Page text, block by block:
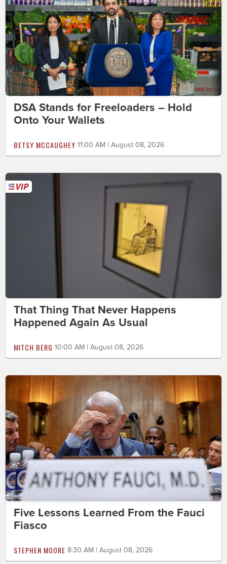
DSA Stands for Freeloaders – Hold
Onto Your Wallets
BETSY MCCAUGHEY 11:00 AM | August 08, 2026
That Thing That Never Happens
Happened Again As Usual
MITCH BERG 10:00 AM | August 08, 2026
Five Lessons Learned From the Fauci
Fiasco
STEPHEN MOORE 8:30 AM | August 08, 2026